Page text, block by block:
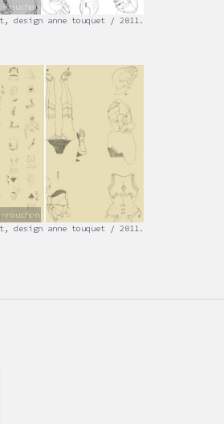
design anne touquet / 2011.
design anne touquet / 2011.